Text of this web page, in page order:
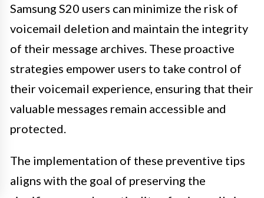
Samsung S20 users can minimize the risk of
voicemail deletion and maintain the integrity
of their message archives. These proactive
strategies empower users to take control of
their voicemail experience, ensuring that their
valuable messages remain accessible and
protected.
The implementation of these preventive tips
aligns with the goal of preserving the